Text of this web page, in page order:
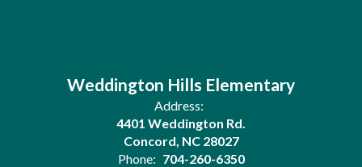
Weddington Hills Elementary
Address:
4401 Weddington Rd.
Concord, NC 28027
Phone: 704-260-6350